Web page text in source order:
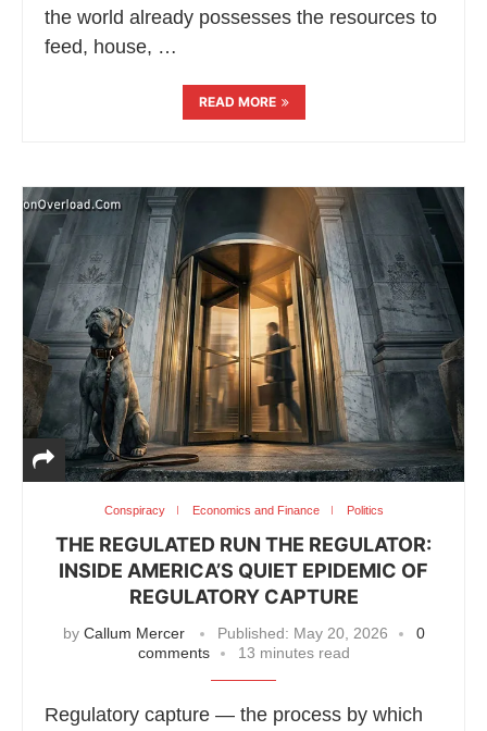
the world already possesses the resources to
feed, house, …
READ MORE
Conspiracy Economics and Finance Politics
THE REGULATED RUN THE REGULATOR:
INSIDE AMERICA’S QUIET EPIDEMIC OF
REGULATORY CAPTURE
by Callum Mercer Published: May 20, 2026
0
comments
13 minutes read
Regulatory capture — the process by which